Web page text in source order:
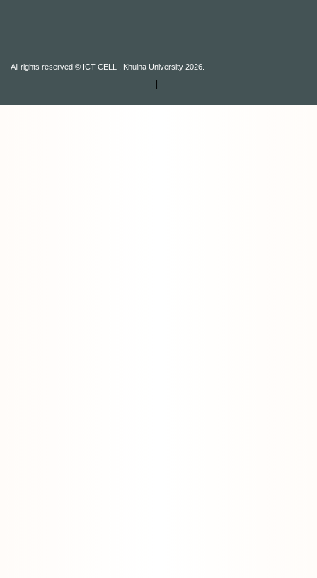
All rights reserved © ICT CELL , Khulna University 2026.
|